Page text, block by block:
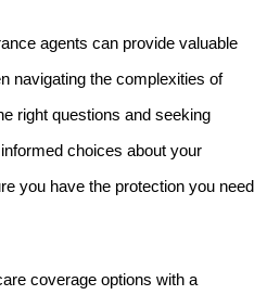
agents can provide valuable
navigating the complexities of
right questions and seeking
choices about your
you have the protection you need
coverage options with a